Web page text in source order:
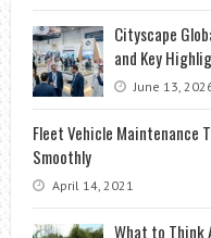
Cityscape
and Key
June 13,
Fleet Vehicle Maintenance
Smoothly
April 14, 2021
What to Think